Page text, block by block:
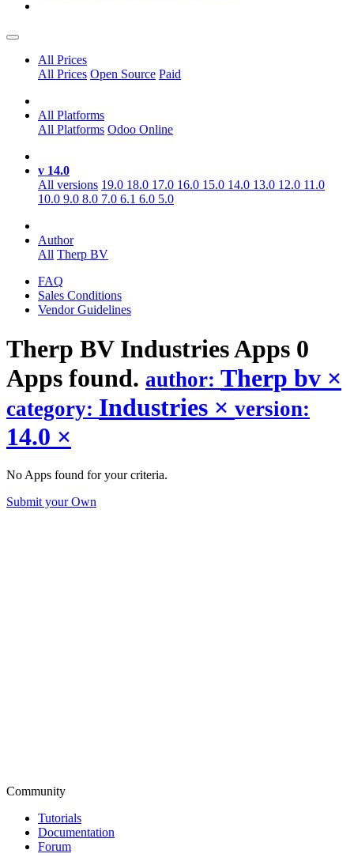
All Prices
All Prices Open Source Paid
All Platforms
All Platforms Odoo Online
v 14.0
All versions 19.0 18.0 17.0 16.0 15.0 14.0 13.0 12.0 11.0
10.0 9.0 8.0 7.0 6.1 6.0 5.0
Author
All Therp BV
FAQ
Sales Conditions
Vendor Guidelines
Therp BV IndustriesApps 0
Apps found. author: Therp bv ×
category: Industries × version:
14.0 ×
No Apps found for your criteria.
Submit your Own
Community
Tutorials
Documentation
Forum